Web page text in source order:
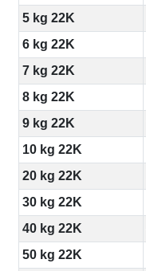
5 kg 22K
6 kg 22K
7 kg 22K
8 kg 22K
9 kg 22K
10 kg 22K
20 kg 22K
30 kg 22K
40 kg 22K
50 kg 22K